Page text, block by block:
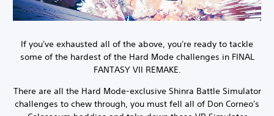
If you've exhausted all of the above, you're ready to tackle
some of the hardest of the Hard Mode challenges in FINAL
FANTASY VII REMAKE.
There are all the Hard Mode-exclusive Shinra Battle Simulator
challenges to chew through, you must fell all of Don Corneo's